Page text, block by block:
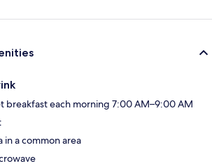
breakfast each morning 7:00 AM–9:00 AM
a common area